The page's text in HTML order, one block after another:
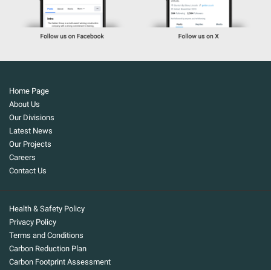
Home Page
About Us
Our Divisions
Latest News
Our Projects
Careers
Contact Us
Health & Safety Policy
Privacy Policy
Terms and Conditions
Carbon Reduction Plan
Carbon Footprint Assessment